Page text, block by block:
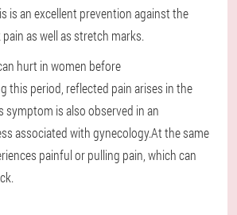
is an excellent prevention against the
as well as stretch marks.
hurt in women before
this period, reflected pain arises in the
symptom is also observed in an
associated with gynecology.At the same
painful or pulling pain, which can